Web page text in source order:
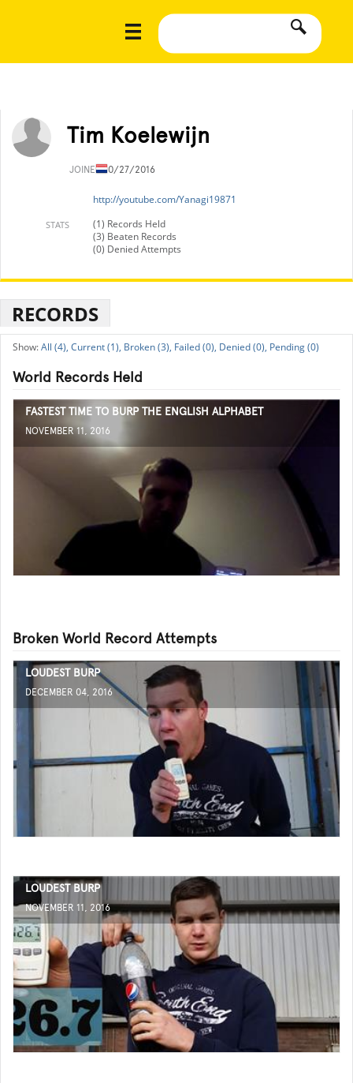
Tim Koelewijn
JOINED10/27/2016
http://youtube.com/Yanagi19871
STATS
(1) Records Held
(3) Beaten Records
(0) Denied Attempts
RECORDS
All (4), Current (1), Broken (3), Failed (0), Denied (0), Pending (0)
World Records Held
FASTEST TIME TO BURP THE ENGLISH ALPHABET
NOVEMBER 11, 2016
Broken World Record Attempts
LOUDEST BURP
DECEMBER 04, 2016
LOUDEST BURP
NOVEMBER 11, 2016